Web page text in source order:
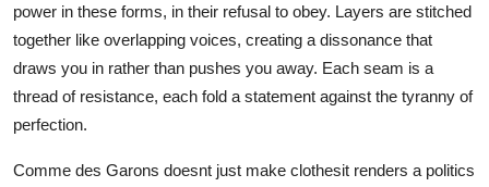
power in these forms, in their refusal to obey. Layers are stitched
together like overlapping voices, creating a dissonance that
draws you in rather than pushes you away. Each seam is a
thread of resistance, each fold a statement against the tyranny of
perfection.
Comme des Garons doesnt just make clothesit renders a politics